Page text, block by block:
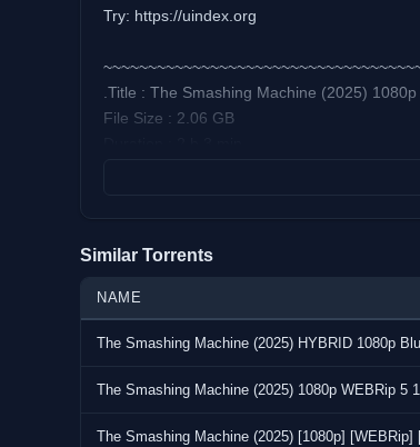
Try: https://uindex.org
.Title : The Smashing Machine (2025)
File Size : 2.06 GB
Video:
Codec : HEVC
Frame Rate : 23.976 (24000/1001) FPS
Bitrate : 2 001 kb/s
Overall Bitrate : 2 391 kb/s
Audio:
Similar Torrents
NAME
The Smashing Machine (2025) HYBRID 1080p
The Smashing Machine (2025) 1080p WEBRip 5
The Smashing Machine (2025) [1080p] [WEBRip]